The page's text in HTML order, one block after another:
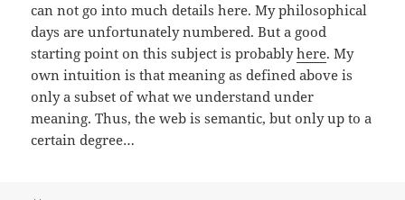
can not go into much details here. My philosophical
days are unfortunately numbered. But a good
starting point on this subject is probablyhere. My
own intuition is that meaning as defined above is
only a subset of what we understand under
meaning. Thus, the web is semantic, but only up to a
certain degree…